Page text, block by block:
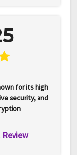
for its high
security, and
Review